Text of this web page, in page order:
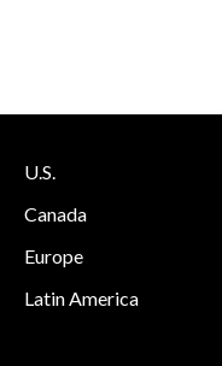
U.S.
Canada
Europe
Latin America